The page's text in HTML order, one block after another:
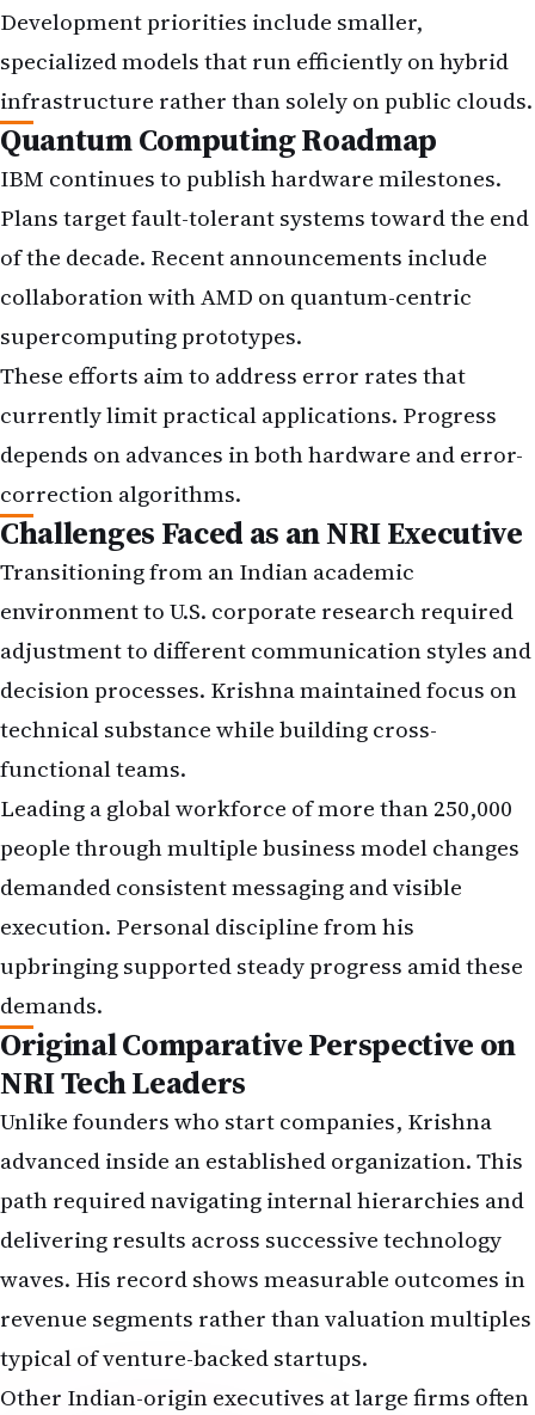
Development priorities include smaller,
specialized models that run efficiently on hybrid
infrastructure rather than solely on public clouds.
Quantum Computing Roadmap
IBM continues to publish hardware milestones.
Plans target fault-tolerant systems toward the end
of the decade. Recent announcements include
collaboration with AMD on quantum-centric
supercomputing prototypes.
These efforts aim to address error rates that
currently limit practical applications. Progress
depends on advances in both hardware and error-
correction algorithms.
Challenges Faced as an NRI Executive
Transitioning from an Indian academic
environment to U.S. corporate research required
adjustment to different communication styles and
decision processes. Krishna maintained focus on
technical substance while building cross-
functional teams.
Leading a global workforce of more than 250,000
people through multiple business model changes
demanded consistent messaging and visible
execution. Personal discipline from his
upbringing supported steady progress amid these
demands.
Original Comparative Perspective on
NRI Tech Leaders
Unlike founders who start companies, Krishna
advanced inside an established organization. This
path required navigating internal hierarchies and
delivering results across successive technology
waves. His record shows measurable outcomes in
revenue segments rather than valuation multiples
typical of venture-backed startups.
Other Indian-origin executives at large firms often